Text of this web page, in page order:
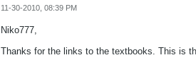
11-30-2010, 08:39 PM
Niko777,
Thanks for the links to the textbooks. This is